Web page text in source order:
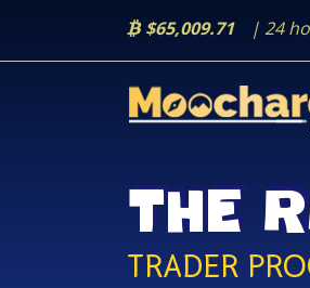
$65,009.71 | 24
THE
TRADER